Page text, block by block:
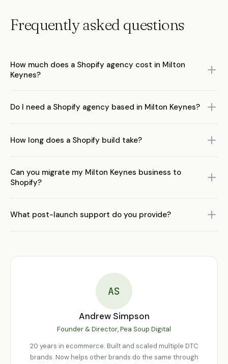
Frequently asked questions
How much does a Shopify agency cost in Milton
Keynes?
£3,000–£8,000, custom builds £10,000–£30,000, Shopify Plus
Do I need a Shopify agency based in Milton Keynes?
UK specialist will outperform a local generalist every time.
How long does a Shopify build take?
weeks. Complex projects with migrations 3–6 months.
Can you migrate my Milton Keynes business to
Shopify?
and other platforms with SEO preservation.
What post-launch support do you provide?
AS
Andrew Simpson
Founder & Director, Pea Soup Digital
20 years in ecommerce. Built and scaled multiple DTC
brands. Now helps other brands do the same through